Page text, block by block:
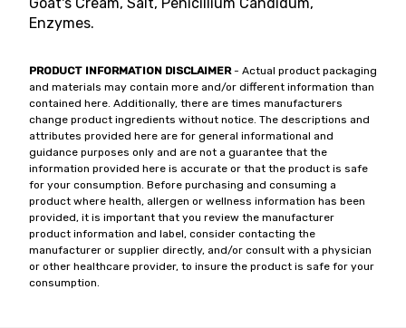
Enzymes.
PRODUCT INFORMATION DISCLAIMER- Actual product packaging
and materials may contain more and/or different information than
contained here. Additionally, there are times manufacturers
change product ingredients without notice. The descriptions and
attributes provided here are for general informational and
guidance purposes only and are not a guarantee that the
information provided here is accurate or that the product is safe
for your consumption. Before purchasing and consuming a
product where health, allergen or wellness information has been
provided, it is important that you review the manufacturer
product information and label, consider contacting the
manufacturer or supplier directly, and/or consult with a physician
or other healthcare provider, to insure the product is safe for your
consumption.